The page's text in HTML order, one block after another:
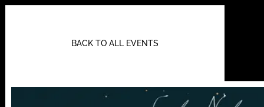
BACK TO ALL EVENTS